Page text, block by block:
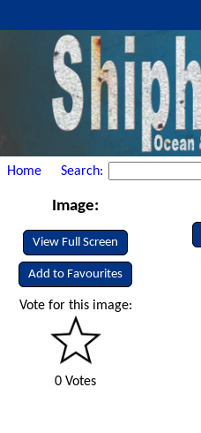
Home Search:
Image:
View Full Screen
Add to Favourites
Vote for this image:
0 Votes